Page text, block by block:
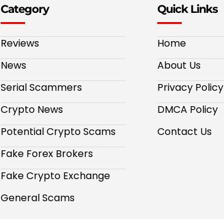
Category
Reviews
News
Serial Scammers
Crypto News
Potential Crypto Scams
Fake Forex Brokers
Fake Crypto Exchange
General Scams
Quick Links
Home
About Us
Privacy Policy
DMCA Policy
Contact Us